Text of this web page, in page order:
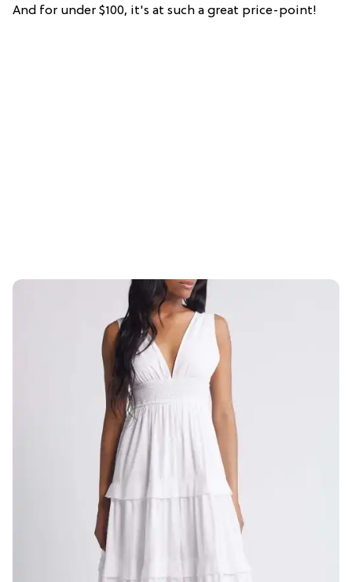
And for under $100, it's at such a great price-point!